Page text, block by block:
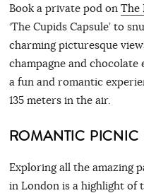
Book a private pod on The
‘The Cupids Capsule’ to
charming picturesque
champagne and
a fun and romantic
135 meters in the air.
ROMANTIC PICNIC
Exploring all the amazing
in London is a highlight of